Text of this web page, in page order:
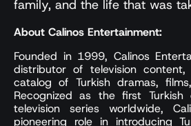
family, and the life that was
About Calinos Entertainment:
Founded in 1999, Calinos
distributor of television
catalog of Turkish dramas,
Recognized as the first
television series worldwide,
pioneering role in introducing